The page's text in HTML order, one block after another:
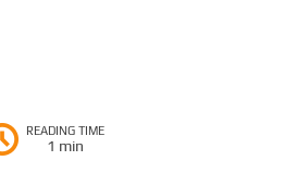
READING TIME
1 min